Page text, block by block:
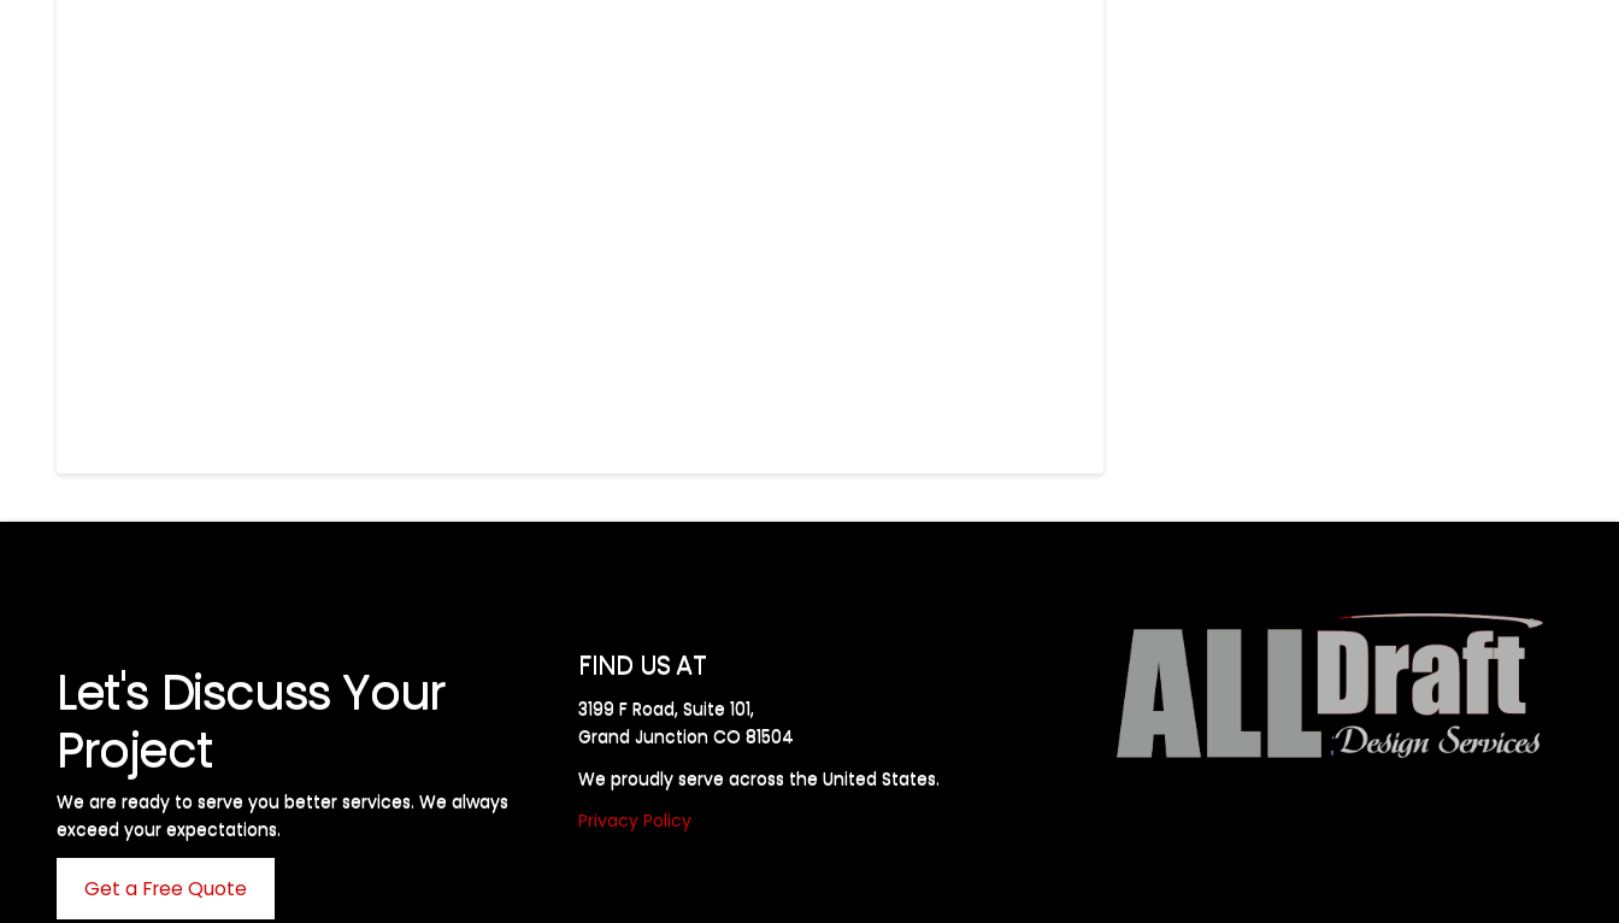
Let's Discuss Your
Project
We are ready to serve you better services. We always
exceed your expectations. ​
Get a Free Quote
FIND US AT
3199 F Road, Suite 101,
Grand Junction CO 81504
We proudly serve across the United States.
Privacy Policy